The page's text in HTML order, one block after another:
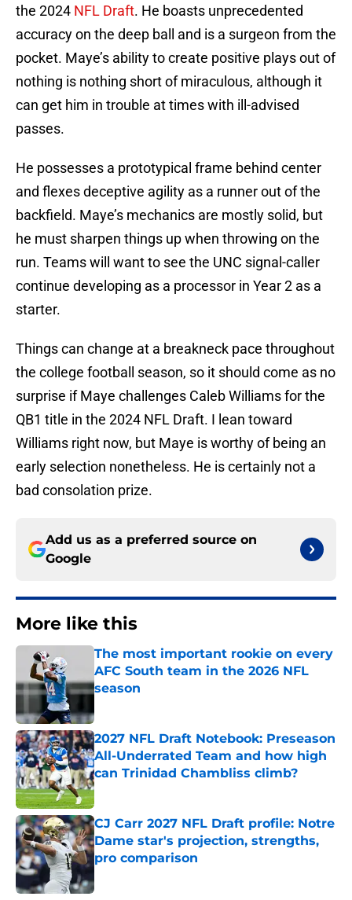
the 2024 NFL Draft. He boasts unprecedented
accuracy on the deep ball and is a surgeon from the
pocket. Maye’s ability to create positive plays out of
nothing is nothing short of miraculous, although it
can get him in trouble at times with ill-advised
passes.
He possesses a prototypical frame behind center
and flexes deceptive agility as a runner out of the
backfield. Maye’s mechanics are mostly solid, but
he must sharpen things up when throwing on the
run. Teams will want to see the UNC signal-caller
continue developing as a processor in Year 2 as a
starter.
Things can change at a breakneck pace throughout
the college football season, so it should come as no
surprise if Maye challenges Caleb Williams for the
QB1 title in the 2024 NFL Draft. I lean toward
Williams right now, but Maye is worthy of being an
early selection nonetheless. He is certainly not a
bad consolation prize.
Add us as a preferred source on
Google
More like this
The most important rookie on every
AFC South team in the 2026 NFL
season
2027 NFL Draft Notebook: Preseason
All-Underrated Team and how high
can Trinidad Chambliss climb?
Published by on Invalid Date
CJ Carr 2027 NFL Draft profile: Notre
Dame star's projection, strengths,
pro comparison